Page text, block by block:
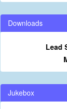
Downloads
Lead
Jukebox